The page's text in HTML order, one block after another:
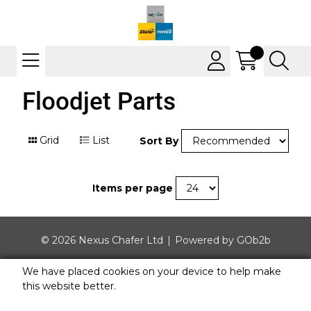
Floodjet Parts
Grid List Sort By
Items per page
© 2026 Nexus Chafer Ltd Powered by GOb2b
We have placed cookies on your device to help make
this website better.